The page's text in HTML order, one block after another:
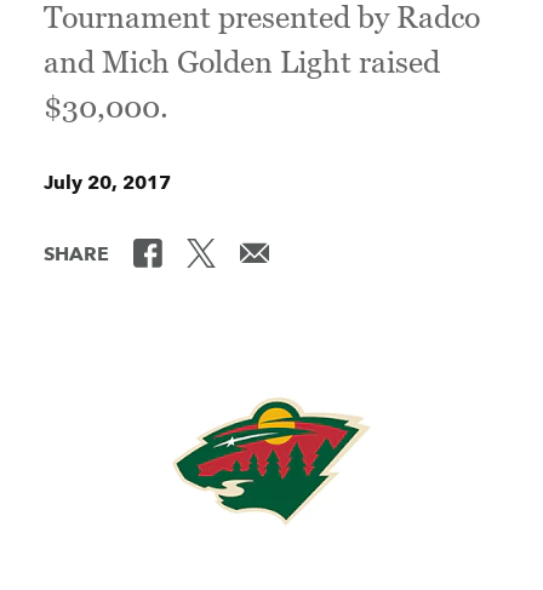
Tournament presented by Radco
and Mich Golden Light raised
$30,000.
July 20, 2017
SHARE